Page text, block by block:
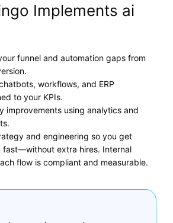
Implements ai
funnel and automation gaps from
workflows, and ERP
to your KPIs.
improvements using analytics and
and engineering so you get
fast—without extra hires. Internal
flow is compliant and measurable.